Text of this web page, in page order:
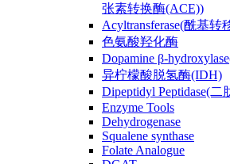
张素转换酶(ACE))
Acyltransferase(酰基转
色氨酸羟化酶
Dopamine β-
异柠檬酸脱氢酶(IDH)
Dipeptidyl Peptidase(二
Enzyme Tools
Dehydrogenase
Squalene synthase
Folate Analogue